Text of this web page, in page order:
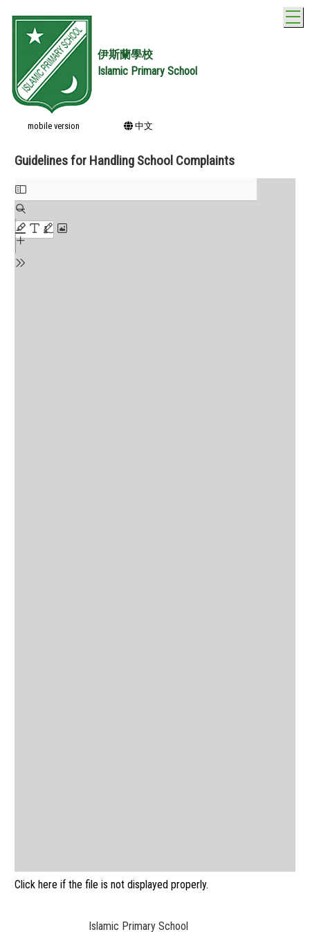
伊斯蘭學校
Islamic Primary School
mobile version 中文
Guidelines for Handling School Complaints
Click here if the file is not displayed properly.
Islamic Primary School